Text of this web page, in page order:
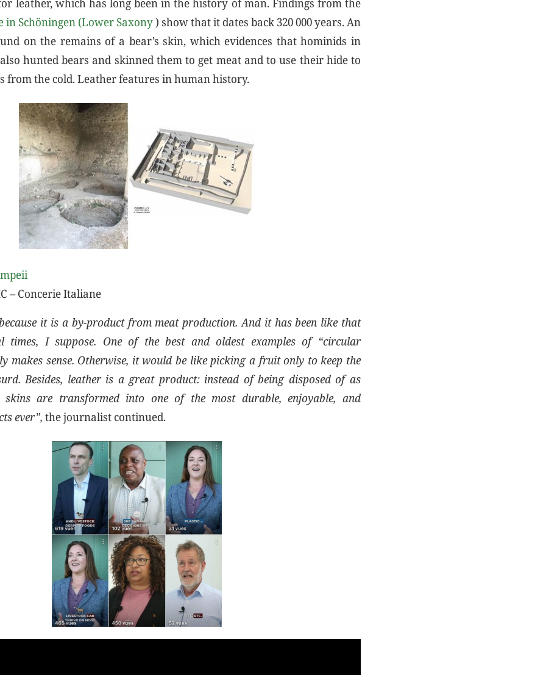
in Schöningen (Lower Saxony) show that it dates back 320 000 years. An
on the remains of a bear’s skin, which evidences that hominids in
hunted bears and skinned them to get meat and to use their hide to
from the cold. Leather features in human history.
– Concerie Italiane
it is a by-product from meat production. And it has been like that
times, I suppose. One of the best and oldest examples of “circular
makes sense. Otherwise, it would be like picking a fruit only to keep the
Besides, leather is a great product: instead of being disposed of as
skins are transformed into one of the most durable, enjoyable, and
ever”, the journalist continued.